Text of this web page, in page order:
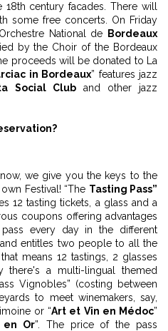
century facades. There will
some free concerts. On Friday
National de
Bordeaux
by the Choir of the Bordeaux
proceeds will be donated to La
in Bordeaux” features jazz
Social Cluband other jazz
we give you the keys to the
Festival! “The Tasting Pass”
12 tasting tickets, a glass and a
coupons offering advantages
every day in the different
entitles two people to all the
means 12 tastings, 2 glasses
there's a multi-lingual themed
Vignobles” (costing between
to meet winemakers, say,
or “Art et Vin en Médoc”
en Or”. The price of the pass